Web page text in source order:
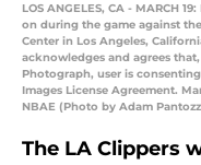
LOS ANGELES, CA - MARCH
on during the game against the
Center in Los Angeles,
acknowledges and agrees
Photograph, user is
Images License Agreement.
NBAE (Photo by Adam
The LA Clippers